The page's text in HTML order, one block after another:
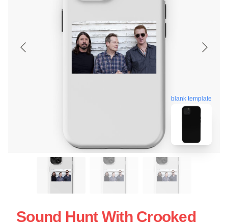
blank template
Sound Hunt With Crooked